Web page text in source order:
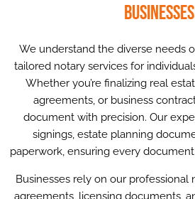
Businesses
We understand the diverse needs
tailored notary services for
Whether you’re finalizing real
agreements, or business
document with precision. Our
signings, estate planning
paperwork, ensuring every
Businesses rely on our professional
agreements, licensing documents,